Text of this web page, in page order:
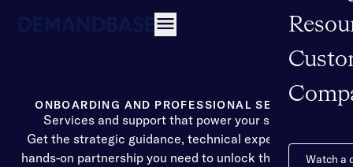
Watch a
ONBOARDING AND PROFESSIONAL SERVICES
Services and support that power your success
Get the strategic guidance, technical expertise, and
hands-on partnership you need to unlock the full value